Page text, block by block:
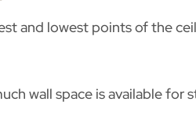
and lowest points of the
wall space is available for